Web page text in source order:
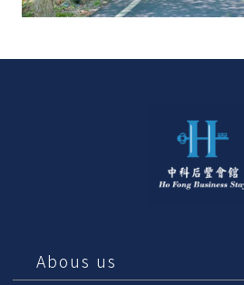
Abous us